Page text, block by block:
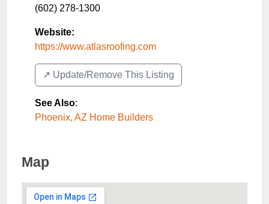
(602) 278-1300
Website:
https://www.atlasroofing.com
↗️ Update/Remove This Listing
See Also:
Phoenix, AZ Home Builders
Map